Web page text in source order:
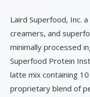
Laird Superfood, Inc.
creamers, and
minimally processed
Superfood Protein
latte mix containing
proprietary blend of